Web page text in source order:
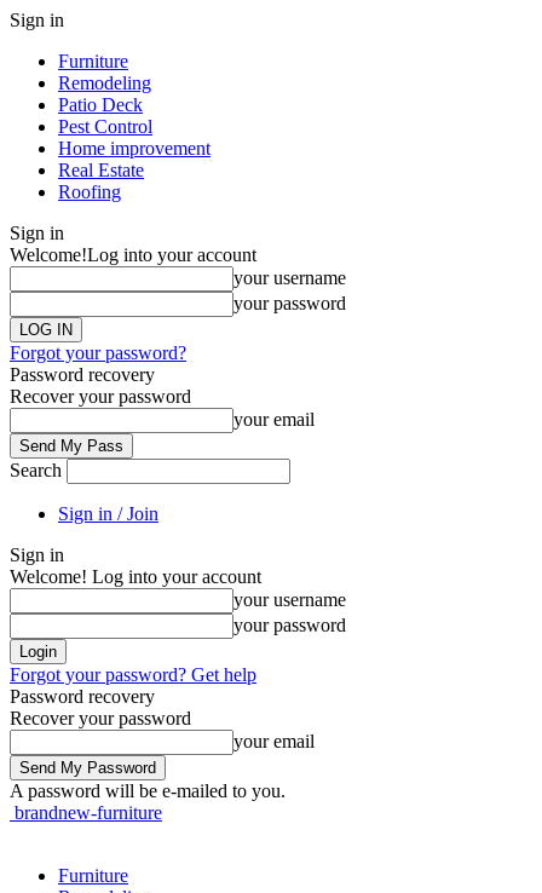
Sign in
Furniture
Remodeling
Patio Deck
Pest Control
Home improvement
Real Estate
Roofing
Sign in
Welcome!Log into your account
your username
your password
Forgot your password?
Password recovery
Recover your password
your email
Search
Sign in / Join
Sign in
Welcome! Log into your account
your username
your password
Forgot your password? Get help
Password recovery
Recover your password
your email
A password will be e-mailed to you.
brandnew-furniture
Furniture